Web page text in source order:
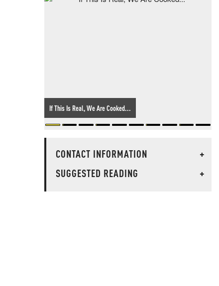
If This Is Real, We Are Cooked...
CONTACT INFORMATION
+
SUGGESTED READING
+